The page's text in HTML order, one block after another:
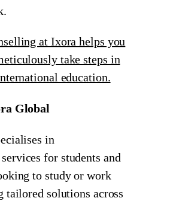
at Ixora helps you
take steps in
education.
Global
in
for students and
to study or work
tailored solutions across